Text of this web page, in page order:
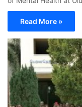
Read More »